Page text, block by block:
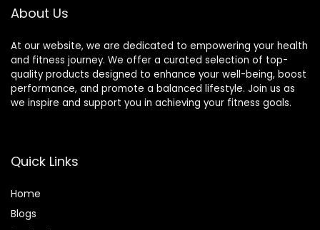
About Us
At our website, we are dedicated to empowering your health
and fitness journey. We offer a curated selection of top-
quality products designed to enhance your well-being, boost
performance, and promote a balanced lifestyle. Join us as
we inspire and support you in achieving your fitness goals.
Quick Links
Home
Blogs